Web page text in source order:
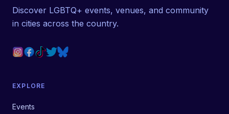
Discover LGBTQ+ events, venues, and community
in cities across the country.
EXPLORE
Events